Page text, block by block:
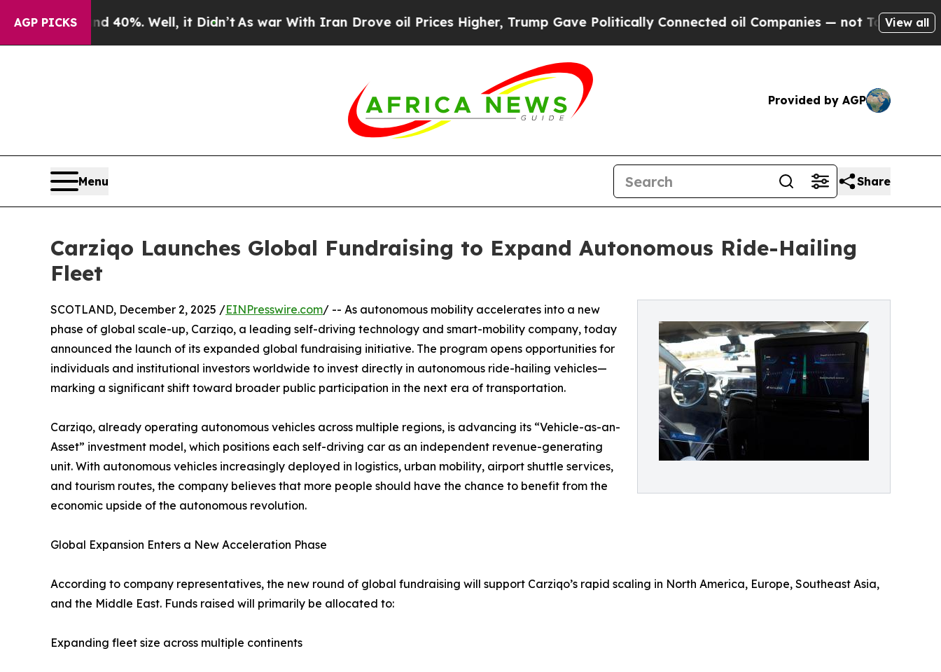
AGP PICKS
40%. Well, it Didn’tAs war With Iran Drove oil Prices Higher, Trump Gave Politically Connected oil Companies — not Taxpayers — theView all
Provided by AGP
Menu Share
Carziqo Launches Global Fundraising to Expand Autonomous Ride-Hailing
Fleet
SCOTLAND, December 2, 2025 /EINPresswire.com/ -- As autonomous mobility accelerates into a new
phase of global scale-up, Carziqo, a leading self-driving technology and smart-mobility company, today
announced the launch of its expanded global fundraising initiative. The program opens opportunities for
individuals and institutional investors worldwide to invest directly in autonomous ride-hailing vehicles—
marking a significant shift toward broader public participation in the next era of transportation.
Carziqo, already operating autonomous vehicles across multiple regions, is advancing its “Vehicle-as-an-
Asset” investment model, which positions each self-driving car as an independent revenue-generating
unit. With autonomous vehicles increasingly deployed in logistics, urban mobility, airport shuttle services,
and tourism routes, the company believes that more people should have the chance to benefit from the
economic upside of the autonomous revolution.
Global Expansion Enters a New Acceleration Phase
According to company representatives, the new round of global fundraising will support Carziqo’s rapid scaling in North America, Europe, Southeast Asia,
and the Middle East. Funds raised will primarily be allocated to:
Expanding fleet size across multiple continents